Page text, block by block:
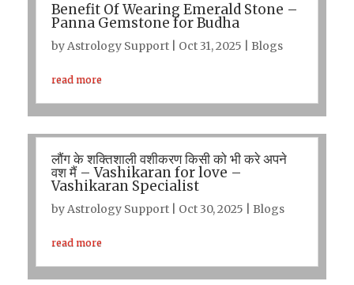
Benefit Of Wearing Emerald Stone –
Panna Gemstone for Budha
byAstrology Support| Oct 31, 2025 Blogs
read more
लौंग के शक्तिशाली वशीकरण किसी को भी करे अपने
वश मैं – Vashikaran for love –
Vashikaran Specialist
byAstrology Support| Oct 30, 2025 Blogs
read more